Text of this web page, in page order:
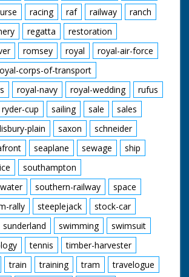
racing raf railway
ranch
regatta
restoration
romsey royal
royal-air-force
corps-of-transport
royal-navy royal-wedding
rufus
ryder-cup sailing sale
sales
plain saxon
schneider
seaplane sewage
ship
southampton
southern-railway
space
rally steeplejack
stock-car
sunderland swimming
swimsuit
tennis
timber-harvester
train training tram
travelogue